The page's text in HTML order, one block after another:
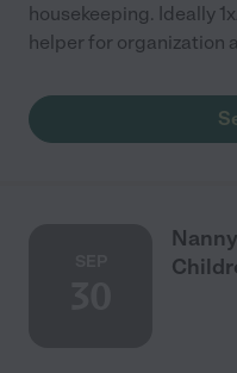
housekeeping. Ideally
helper for organization